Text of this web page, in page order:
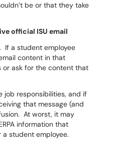
be or that they take
official ISU email
If a student employee
content in that
ask for the content that
job responsibilities, and if
that message (and
At worst, it may
information that
student employee.